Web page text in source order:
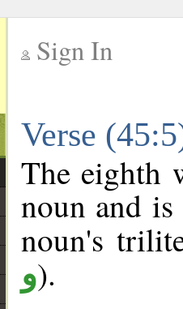
Sign In
Verse
The eighth
noun and
noun's
و).